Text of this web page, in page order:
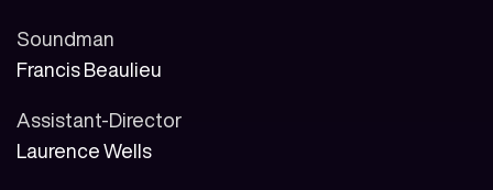
Soundman
Francis Beaulieu
Assistant-Director
Laurence Wells